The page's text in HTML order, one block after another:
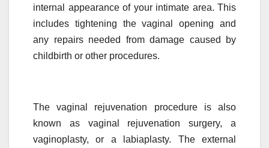
internal appearance of your intimate area. This
includes tightening the vaginal opening and
any repairs needed from damage caused by
childbirth or other procedures.
The vaginal rejuvenation procedure is also
known as vaginal rejuvenation surgery, a
vaginoplasty, or a labiaplasty. The external